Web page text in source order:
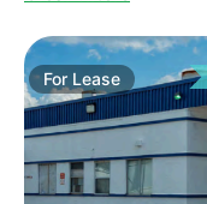
For Lease